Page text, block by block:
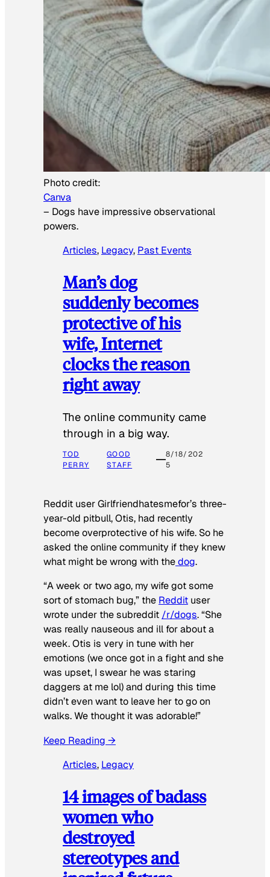
Photo credit:
Canva
– Dogs have impressive observational
powers.
Articles, Legacy, Past Events
Man’s dog
suddenly becomes
protective of his
wife, Internet
clocks the reason
right away
The online community came
through in a big way.
TOD
PERRY
GOOD
STAFF
8/18/202
5
Reddit user Girlfriendhatesmefor’s three-
year-old pitbull, Otis, had recently
become overprotective of his wife. So he
asked the online community if they knew
what might be wrong with thedog.
“A week or two ago, my wife got some
sort of stomach bug,” the Reddit user
wrote under the subreddit /r/dogs. “She
was really nauseous and ill for about a
week. Otis is very in tune with her
emotions (we once got in a fight and she
was upset, I swear he was staring
daggers at me lol) and during this time
didn’t even want to leave her to go on
walks. We thought it was adorable!”
Keep Reading →
Articles, Legacy
14 images of badass
women who
destroyed
stereotypes and